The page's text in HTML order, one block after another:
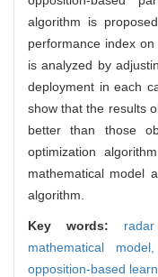
algorithm is
performance index
is analyzed by
deployment in each
show that the results
better than those
optimization
mathematical model
algorithm.
Key words:
mathematical model,
opposition-based